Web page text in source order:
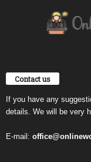
Contact us
If you have any
details. We will be very
E-mail: